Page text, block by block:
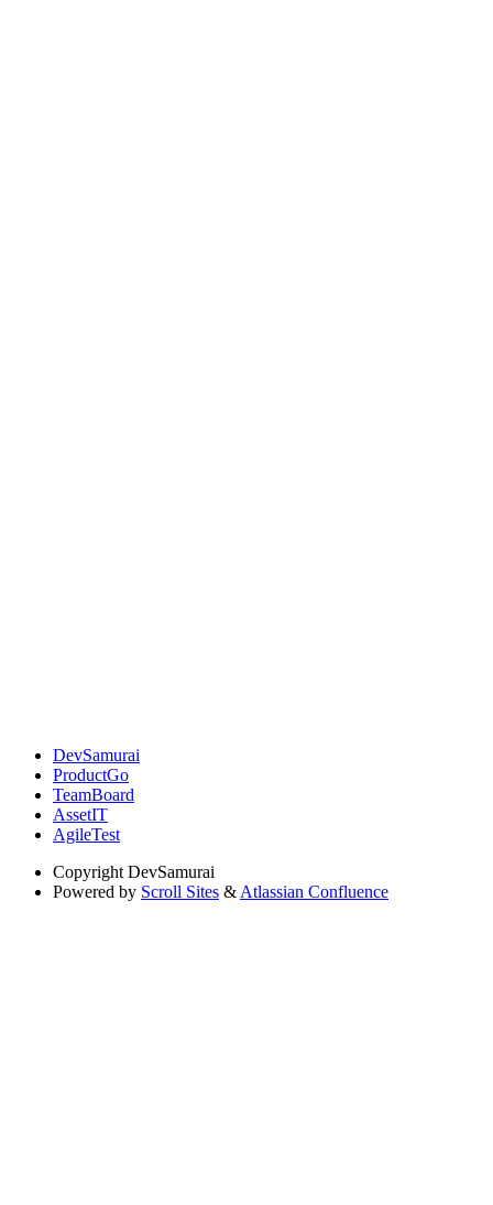
DevSamurai
ProductGo
TeamBoard
AssetIT
AgileTest
Copyright DevSamurai
Powered by Scroll Sites & Atlassian Confluence